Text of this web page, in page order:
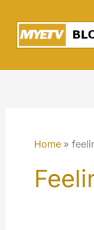
content
Home